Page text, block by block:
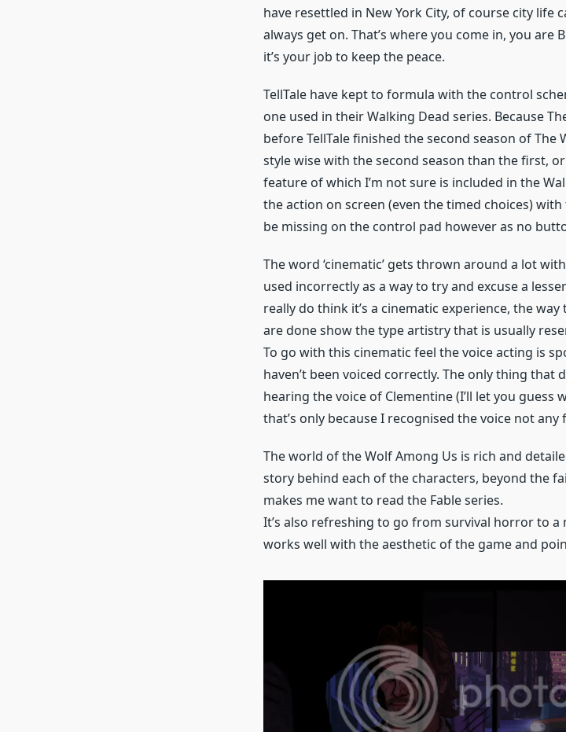
have resettled in New York City, of course city life
always get on. That’s where you come in, you are
it’s your job to keep the peace.
TellTale have kept to formula with the control
one used in their Walking Dead series. Because
before TellTale finished the second season of
style wise with the second season than the first,
feature of which I’m not sure is included in the
the action on screen (even the timed choices)
be missing on the control pad however as no
The word ‘cinematic’ gets thrown around a lot
used incorrectly as a way to try and excuse a
really do think it’s a cinematic experience, the
are done show the type artistry that is usually
To go with this cinematic feel the voice acting is
haven’t been voiced correctly. The only thing that
hearing the voice of Clementine (I’ll let you guess
that’s only because I recognised the voice not
The world of the Wolf Among Us is rich and
story behind each of the characters, beyond the
makes me want to read the Fable series.
It’s also refreshing to go from survival horror to
works well with the aesthetic of the game and